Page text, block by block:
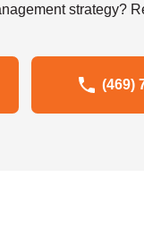
strategy?
(469)